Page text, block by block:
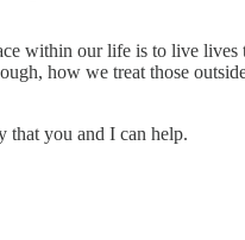
within our life is to live lives
how we treat those
that you and I can help.